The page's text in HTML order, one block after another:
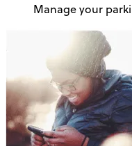
Manage your